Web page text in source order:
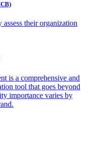
their organization
is a comprehensive and
tool that goes beyond
importance varies by